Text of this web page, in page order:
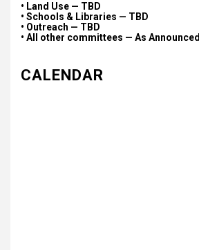
• Land Use — TBD
• Schools & Libraries — TBD
• Outreach — TBD
• All other committees — As Announced
CALENDAR